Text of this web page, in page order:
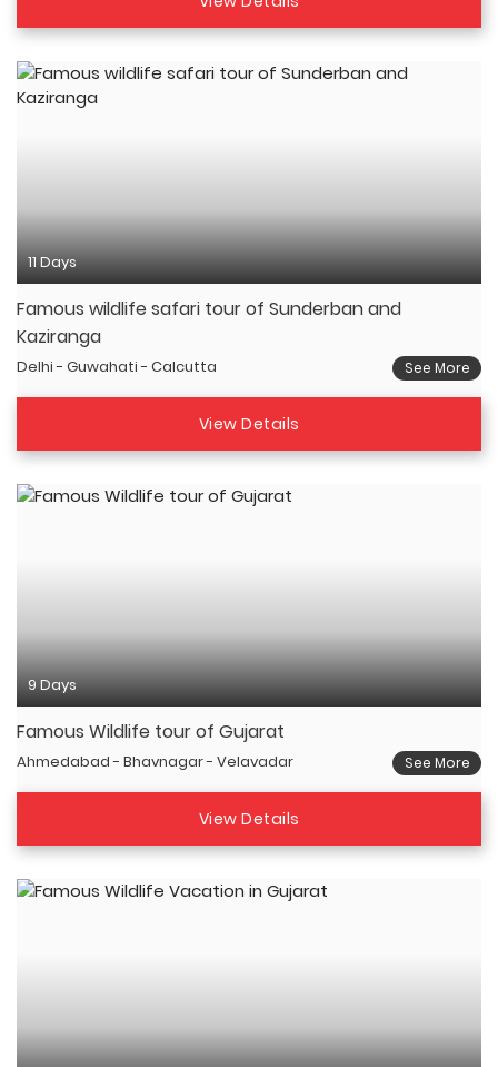
11 Days
Famous wildlife safari tour of Sunderban and
Kaziranga
Delhi - Guwahati - Calcutta See More
View Details
9 Days
Famous Wildlife tour of Gujarat
Ahmedabad - Bhavnagar - Velavadar See More
View Details